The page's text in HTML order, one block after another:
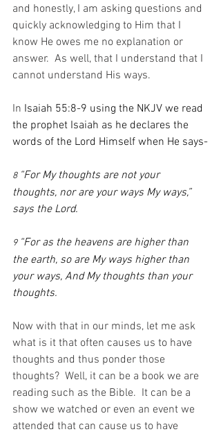
and honestly, I am asking questions and
quickly acknowledging to Him that I
know He owes me no explanation or
answer.  As well, that I understand that I
cannot understand His ways.
In Isaiah 55:8-9 using the NKJV we read
the prophet Isaiah as he declares the
words of the Lord Himself when He says-
8 “For My thoughts are not your
thoughts, nor are your ways My ways,”
says the Lord.
9 “For as the heavens are higher than
the earth, so are My ways higher than
your ways, And My thoughts than your
thoughts.
Now with that in our minds, let me ask
what is it that often causes us to have
thoughts and thus ponder those
thoughts?  Well, it can be a book we are
reading such as the Bible.  It can be a
show we watched or even an event we
attended that can cause us to have